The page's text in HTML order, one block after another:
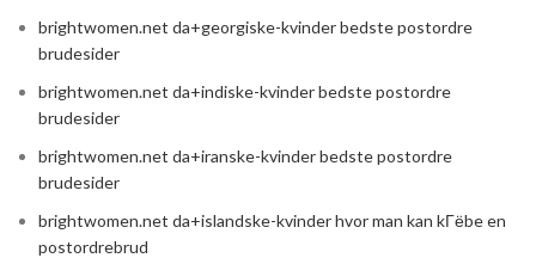
brightwomen.net da+georgiske-kvinder bedste postordre
brudesider
brightwomen.net da+indiske-kvinder bedste postordre
brudesider
brightwomen.net da+iranske-kvinder bedste postordre
brudesider
brightwomen.net da+islandske-kvinder hvor man kan kГёbe en
postordrebrud